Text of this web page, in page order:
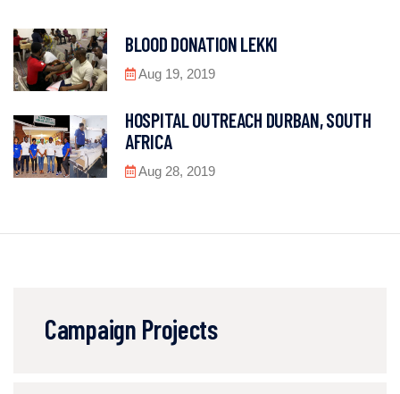
BLOOD DONATION LEKKI
Aug 19, 2019
HOSPITAL OUTREACH DURBAN, SOUTH
AFRICA
Aug 28, 2019
Campaign Projects